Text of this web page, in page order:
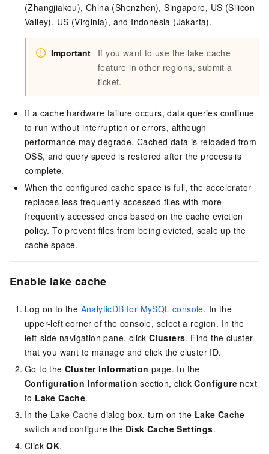
(Zhangjiakou), China (Shenzhen), Singapore, US (Silicon
Valley), US (Virginia), and Indonesia (Jakarta).
Important
If you want to use the lake cache
feature in other regions, submit a
ticket.
If a cache hardware failure occurs, data queries continue
to run without interruption or errors, although
performance may degrade. Cached data is reloaded from
OSS, and query speed is restored after the process is
complete.
When the configured cache space is full,the accelerator
replaces less frequently accessed files with more
frequently accessed ones based on the cache eviction
policy. To prevent files from being evicted, scale up the
cache space.
Enable lake cache
Log on to the AnalyticDB for MySQL console. In the
upper-left corner of the console, select a region. In the
left-side navigation pane, clickClusters. Find the cluster
that you want to manage and click the cluster ID.
Go to the Cluster Information page. In the
Configuration Information section, clickConfigure next
to Lake Cache.
In the Lake Cache dialog box, turn on the Lake Cache
switch and configure the Disk Cache Settings.
ClickOK.